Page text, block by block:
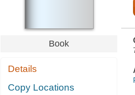
Book
Details
Copy Locations